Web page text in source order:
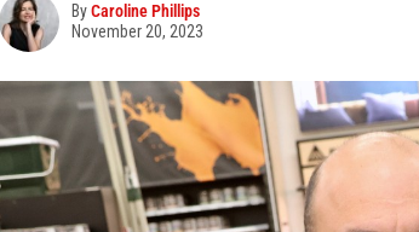
ByCaroline Phillips
November 20, 2023